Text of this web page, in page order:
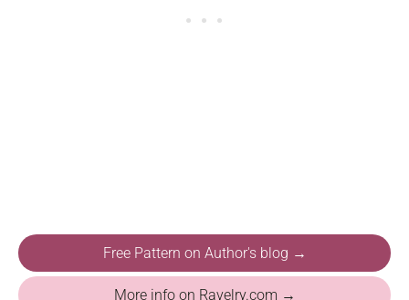
Free Pattern on Author's blog →
More info on Ravelry.com →